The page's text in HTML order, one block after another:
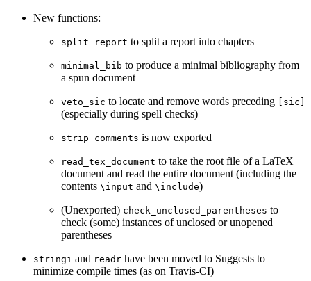
New functions:
split_report to split a report into chapters
minimal_bib to produce a minimal bibliography from
a spun document
veto_sic to locate and remove words preceding [sic]
(especially during spell checks)
strip_comments is now exported
read_tex_document to take the root file of a LaTeX
document and read the entire document (including the
contents \input and \include)
(Unexported) check_unclosed_parentheses to
check (some) instances of unclosed or unopened
parentheses
stringi and readr have been moved to Suggests to
minimize compile times (as on Travis-CI)